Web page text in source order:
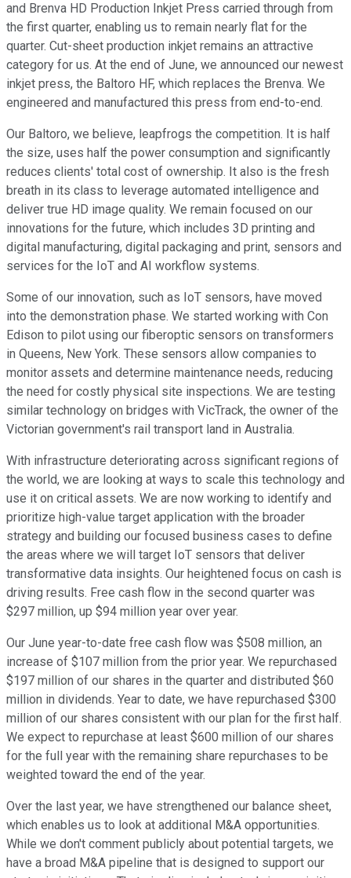
and Brenva HD Production Inkjet Press carried through from
the first quarter, enabling us to remain nearly flat for the
quarter. Cut-sheet production inkjet remains an attractive
category for us. At the end of June, we announced our newest
inkjet press, the Baltoro HF, which replaces the Brenva. We
engineered and manufactured this press from end-to-end.
Our Baltoro, we believe, leapfrogs the competition. It is half
the size, uses half the power consumption and significantly
reduces clients' total cost of ownership. It also is the fresh
breath in its class to leverage automated intelligence and
deliver true HD image quality. We remain focused on our
innovations for the future, which includes 3D printing and
digital manufacturing, digital packaging and print, sensors and
services for the IoT and AI workflow systems.
Some of our innovation, such as IoT sensors, have moved
into the demonstration phase. We started working with Con
Edison to pilot using our fiberoptic sensors on transformers
in Queens, New York. These sensors allow companies to
monitor assets and determine maintenance needs, reducing
the need for costly physical site inspections. We are testing
similar technology on bridges with VicTrack, the owner of the
Victorian government's rail transport land in Australia.
With infrastructure deteriorating across significant regions of
the world, we are looking at ways to scale this technology and
use it on critical assets. We are now working to identify and
prioritize high-value target application with the broader
strategy and building our focused business cases to define
the areas where we will target IoT sensors that deliver
transformative data insights. Our heightened focus on cash is
driving results. Free cash flow in the second quarter was
$297 million, up $94 million year over year.
Our June year-to-date free cash flow was $508 million, an
increase of $107 million from the prior year. We repurchased
$197 million of our shares in the quarter and distributed $60
million in dividends. Year to date, we have repurchased $300
million of our shares consistent with our plan for the first half.
We expect to repurchase at least $600 million of our shares
for the full year with the remaining share repurchases to be
weighted toward the end of the year.
Over the last year, we have strengthened our balance sheet,
which enables us to look at additional M&A opportunities.
While we don't comment publicly about potential targets, we
have a broad M&A pipeline that is designed to support our